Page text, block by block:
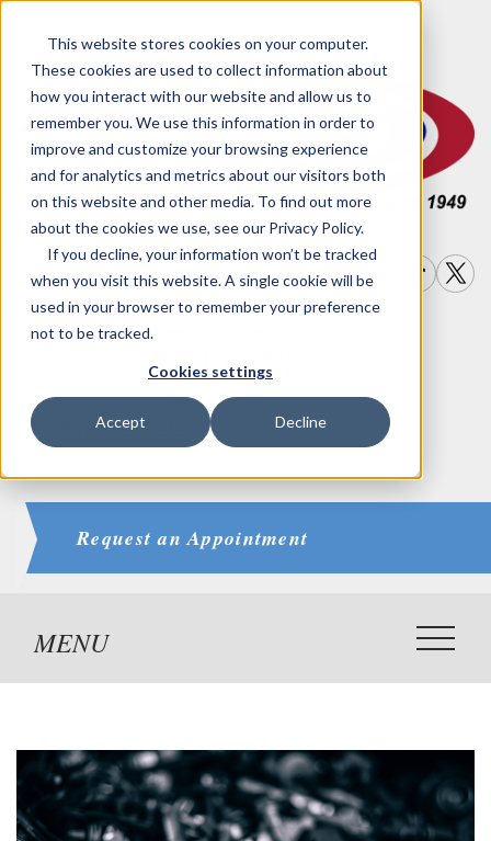
This website stores cookies on your computer.
These cookies are used to collect information about
how you interact with our website and allow us to
remember you. We use this information in order to
improve and customize your browsing experience
and for analytics and metrics about our visitors both
on this website and other media. To find out more
about the cookies we use, see our Privacy Policy.
If you decline, your information won’t be tracked
when you visit this website. A single cookie will be
used in your browser to remember your preference
not to be tracked.
Cookies settings
Accept Decline
Review
Team
909-792-2222
Request an Appointment